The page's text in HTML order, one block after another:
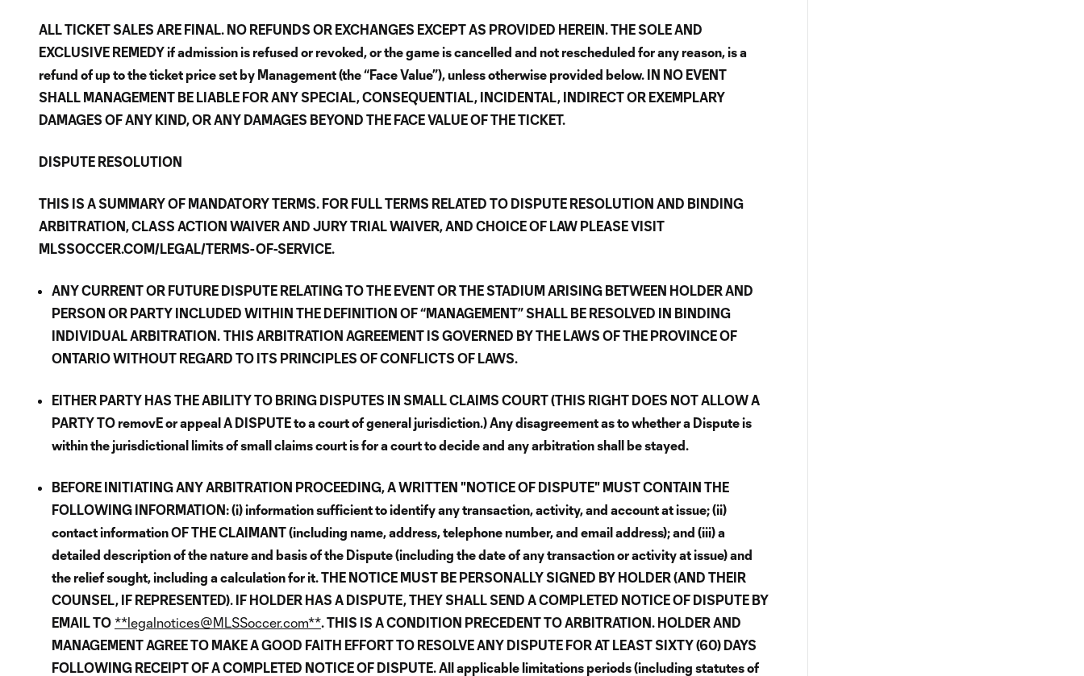
ALL TICKET SALES ARE FINAL. NO REFUNDS OR EXCHANGES EXCEPT AS PROVIDED HEREIN. THE SOLE AND
EXCLUSIVE REMEDY if admission is refused or revoked, or the game is cancelled and not rescheduled for any reason, is a
refund of up to the ticket price set by Management (the “Face Value”), unless otherwise provided below. IN NO EVENT
SHALL MANAGEMENT BE LIABLE FOR ANY SPECIAL, CONSEQUENTIAL, INCIDENTAL, INDIRECT OR EXEMPLARY
DAMAGES OF ANY KIND, OR ANY DAMAGES BEYOND THE FACE VALUE OF THE TICKET.
DISPUTE RESOLUTION
THIS IS A SUMMARY OF MANDATORY TERMS. FOR FULL TERMS RELATED TO DISPUTE RESOLUTION AND BINDING
ARBITRATION, CLASS ACTION WAIVER AND JURY TRIAL WAIVER, AND CHOICE OF LAW PLEASE VISIT
MLSSOCCER.COM/LEGAL/TERMS-OF-SERVICE.
ANY CURRENT OR FUTURE DISPUTE RELATING TO THE EVENT OR THE STADIUM ARISING BETWEEN HOLDER AND
PERSON OR PARTY INCLUDED WITHIN THE DEFINITION OF “MANAGEMENT” SHALL BE RESOLVED IN BINDING
INDIVIDUAL ARBITRATION. THIS ARBITRATION AGREEMENT IS GOVERNED BY THE LAWS OF THE PROVINCE OF
ONTARIO WITHOUT REGARD TO ITS PRINCIPLES OF CONFLICTS OF LAWS.
EITHER PARTY HAS THE ABILITY TO BRING DISPUTES IN SMALL CLAIMS COURT (THIS RIGHT DOES NOT ALLOW A
PARTY TO removE or appeal A DISPUTE to a court of general jurisdiction.) Any disagreement as to whether a Dispute is
within the jurisdictional limits of small claims court is for a court to decide and any arbitration shall be stayed.
BEFORE INITIATING ANY ARBITRATION PROCEEDING, A WRITTEN "NOTICE OF DISPUTE" MUST CONTAIN THE
FOLLOWING INFORMATION: (i) information sufficient to identify any transaction, activity, and account at issue; (ii)
contact information OF THE CLAIMANT (including name, address, telephone number, and email address); and (iii) a
detailed description of the nature and basis of the Dispute (including the date of any transaction or activity at issue) and
the relief sought, including a calculation for it. THE NOTICE MUST BE PERSONALLY SIGNED BY HOLDER (AND THEIR
COUNSEL, IF REPRESENTED). IF HOLDER HAS A DISPUTE, THEY SHALL SEND A COMPLETED NOTICE OF DISPUTE BY
EMAIL TO **legalnotices@MLSSoccer.com**. THIS IS A CONDITION PRECEDENT TO ARBITRATION. HOLDER AND
MANAGEMENT AGREE TO MAKE A GOOD FAITH EFFORT TO RESOLVE ANY DISPUTE FOR AT LEAST SIXTY (60) DAYS
FOLLOWING RECEIPT OF A COMPLETED NOTICE OF DISPUTE. All applicable limitations periods (including statutes of